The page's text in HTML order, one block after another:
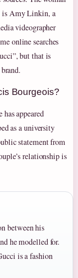
is Amy Linkin, a
videographer
online searches
but that is
Bourgeois?
appeared
as a university
statement from
relationship is
between his
he modelled for.
is a fashion